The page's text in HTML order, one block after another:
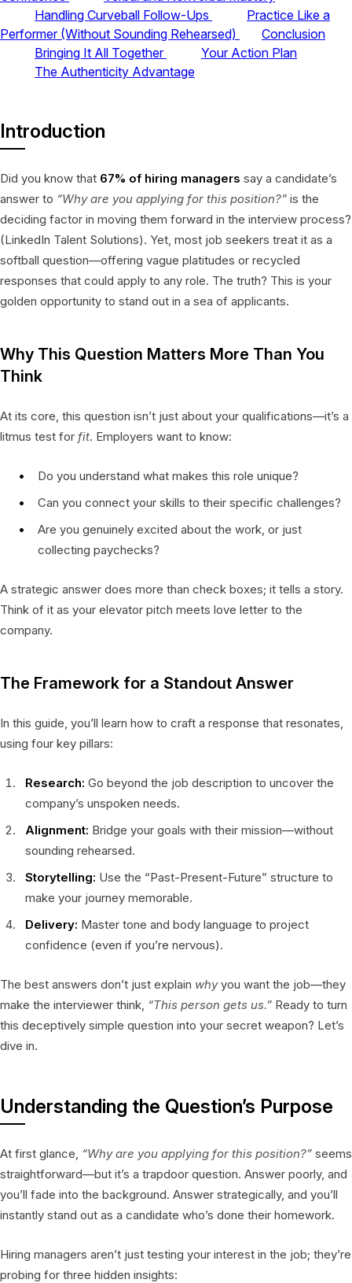
Handling Curveball Follow-Ups
Practice Like a
Performer (Without Sounding Rehearsed)
Conclusion
Bringing It All Together
Your Action Plan
The Authenticity Advantage
Introduction
Did you know that 67% of hiring managers say a candidate’s
answer to “Why are you applying for this position?” is the
deciding factor in moving them forward in the interview process?
(LinkedIn Talent Solutions). Yet, most job seekers treat it as a
softball question—offering vague platitudes or recycled
responses that could apply to any role. The truth? This is your
golden opportunity to stand out in a sea of applicants.
Why This Question Matters More Than You
Think
At its core, this question isn’t just about your qualifications—it’s a
litmus test for fit. Employers want to know:
Do you understand what makes this role unique?
Can you connect your skills to their specific challenges?
Are you genuinely excited about the work, or just
collecting paychecks?
A strategic answer does more than check boxes; it tells a story.
Think of it as your elevator pitch meets love letter to the
company.
The Framework for a Standout Answer
In this guide, you’ll learn how to craft a response that resonates,
using four key pillars:
Research: Go beyond the job description to uncover the
company’s unspoken needs.
Alignment: Bridge your goals with their mission—without
sounding rehearsed.
Storytelling: Use the “Past-Present-Future” structure to
make your journey memorable.
Delivery: Master tone and body language to project
confidence (even if you’re nervous).
The best answers don’t just explain whyyou want the job—they
make the interviewer think, “This person gets us.” Ready to turn
this deceptively simple question into your secret weapon? Let’s
dive in.
Understanding the Question’s Purpose
At first glance, “Why are you applying for this position?” seems
straightforward—but it’s a trapdoor question. Answer poorly, and
you’ll fade into the background. Answer strategically, and you’ll
instantly stand out as a candidate who’s done their homework.
Hiring managers aren’t just testing your interest in the job; they’re
probing for three hidden insights: